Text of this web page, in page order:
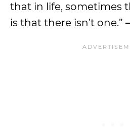
that in life, sometimes
is that there isn’t one.”